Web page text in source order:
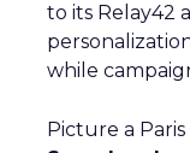
to its Relay42
while
Picture a